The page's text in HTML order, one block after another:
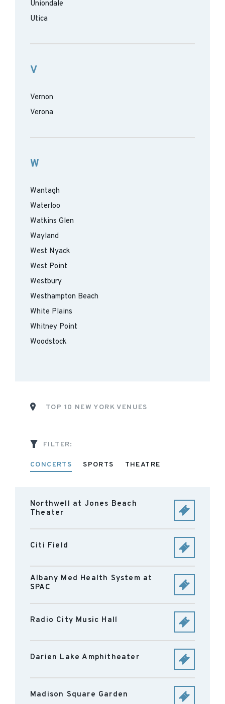
Uniondale
Utica
V
Vernon
Verona
W
Wantagh
Waterloo
Watkins Glen
Wayland
West Nyack
West Point
Westbury
Westhampton Beach
White Plains
Whitney Point
Woodstock
TOP 10 NEW YORK VENUES
FILTER:
CONCERTS SPORTS THEATRE
Northwell at Jones Beach
Theater
Citi Field
Albany Med Health System at
SPAC
Radio City Music Hall
Darien Lake Amphitheater
Madison Square Garden